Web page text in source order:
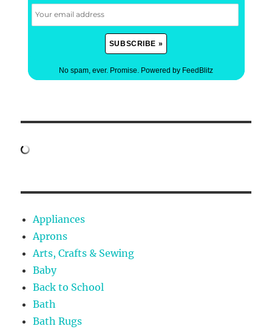
No spam, ever. Promise. Powered by FeedBlitz
Appliances
Aprons
Arts, Crafts & Sewing
Baby
Back to School
Bath
Bath Rugs